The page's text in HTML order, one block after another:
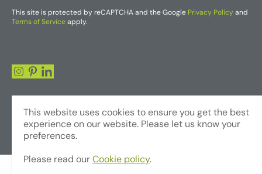
This site is protected by reCAPTCHA and the Google Privacy Policy and
Terms of Service apply.
This website uses cookies to ensure you get the best
experience on our website. Please let us know your
preferences.
Please read our Cookie policy.